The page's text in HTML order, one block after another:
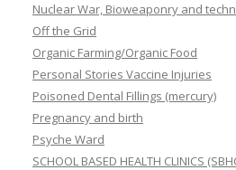
Nuclear War, Bioweaponry and
Off the Grid
Organic Farming/Organic Food
Personal Stories Vaccine Injuries
Poisoned Dental Fillings (mercury)
Pregnancy and birth
Psyche Ward
SCHOOL BASED HEALTH CLINICS